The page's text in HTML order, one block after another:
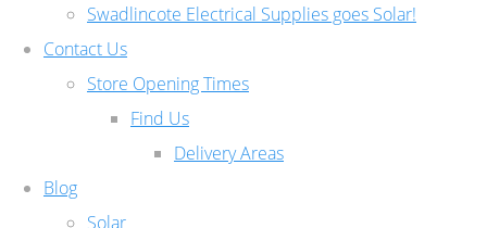
Swadlincote Electrical Supplies goes Solar!
Contact Us
Store Opening Times
Find Us
Delivery Areas
Blog
Solar